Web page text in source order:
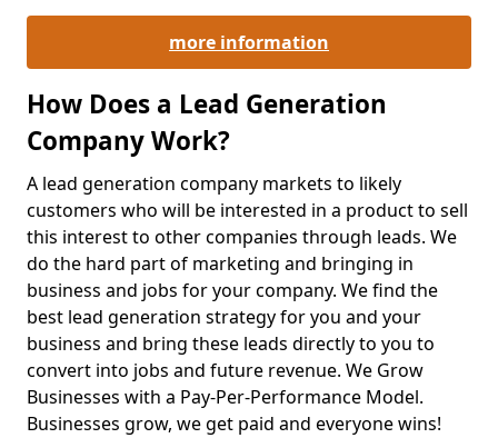
more information
How Does a Lead Generation
Company Work?
A lead generation company markets to likely
customers who will be interested in a product to sell
this interest to other companies through leads. We
do the hard part of marketing and bringing in
business and jobs for your company. We find the
best lead generation strategy for you and your
business and bring these leads directly to you to
convert into jobs and future revenue. We Grow
Businesses with a Pay-Per-Performance Model.
Businesses grow, we get paid and everyone wins!